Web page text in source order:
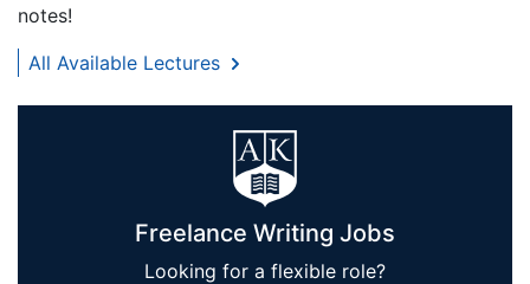
notes!
All Available Lectures
Freelance Writing Jobs
Looking for a flexible role?